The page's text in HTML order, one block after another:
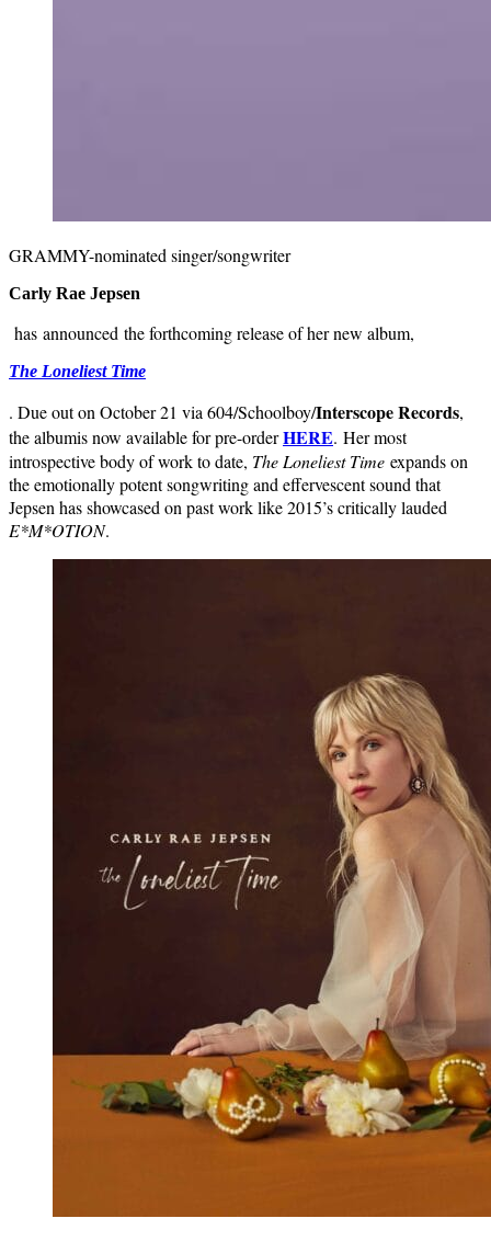
GRAMMY-nominated singer/songwriter
Carly Rae Jepsen
has announced the forthcoming release of her new album,
The Loneliest Time
. Due out on October 21 via604/Schoolboy/Interscope Records,
the albumis now available for pre-orderHERE. Her most
introspective body of work to date, The Loneliest Time expands on
the emotionally potent songwriting and effervescent sound that
Jepsen has showcased on past work like 2015’s critically lauded
E*M*OTION.